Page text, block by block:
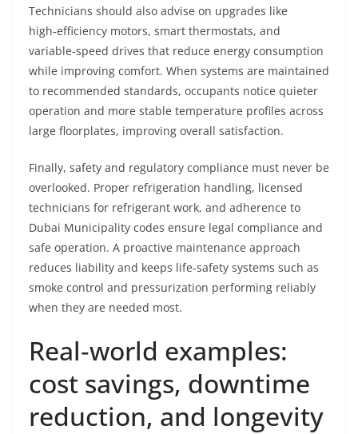
Technicians should also advise on upgrades like
high‑efficiency motors, smart thermostats, and
variable‑speed drives that reduce energy consumption
while improving comfort. When systems are maintained
to recommended standards, occupants notice quieter
operation and more stable temperature profiles across
large floorplates, improving overall satisfaction.
Finally, safety and regulatory compliance must never be
overlooked. Proper refrigeration handling, licensed
technicians for refrigerant work, and adherence to
Dubai Municipality codes ensure legal compliance and
safe operation. A proactive maintenance approach
reduces liability and keeps life‑safety systems such as
smoke control and pressurization performing reliably
when they are needed most.
Real‑world examples:
cost savings, downtime
reduction, and longevity